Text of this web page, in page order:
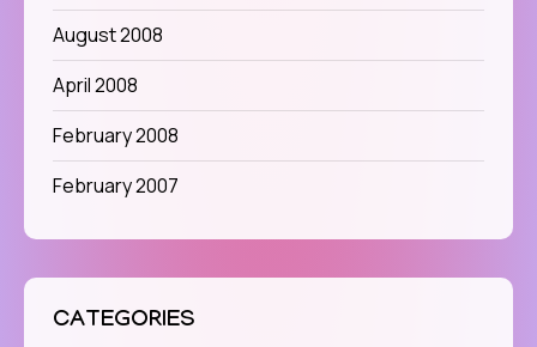
August 2008
April 2008
February 2008
February 2007
CATEGORIES